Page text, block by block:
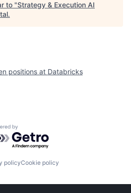
to "Strategy & Execution AI
.
positions at Databricks
by Getro.com
policyCookie policy